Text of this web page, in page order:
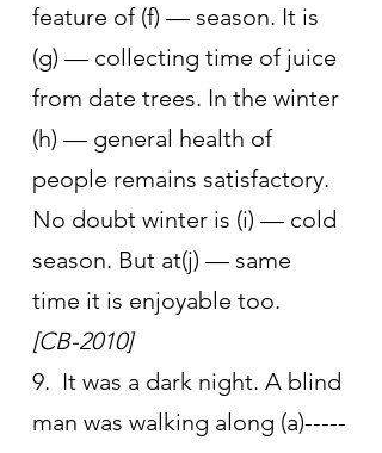
feature of (f) — season. It is
(g) — collecting time of juice
from date trees. In the winter
(h) — general health of
people remains satisfactory.
No doubt winter is (i) — cold
season. But at(j) — same
time it is enjoyable too.
[CB-2010]
9.  It was a dark night. A blind
man was walking along (a)-----